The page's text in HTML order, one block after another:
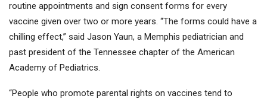
routine appointments and sign consent forms for every
vaccine given over two or more years. “The forms could have a
chilling effect,” said Jason Yaun, a Memphis pediatrician and
past president of the Tennessee chapter of the American
Academy of Pediatrics.
“People who promote parental rights on vaccines tend to